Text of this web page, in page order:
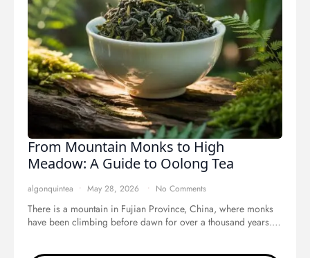
From Mountain Monks to High
Meadow: A Guide to Oolong Tea
algonquintea May 28, 2026 No Comments
There is a mountain in Fujian Province, China, where monks
have been climbing before dawn for over a thousand years.…